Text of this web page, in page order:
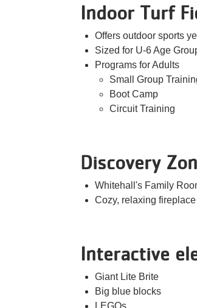
Indoor Turf
Offers outdoor sports
Sized for U-6 Age
Programs for Adults
Small Group
Boot Camp
Circuit Training
Discovery
Whitehall's Family
Cozy, relaxing
Interactive
Giant Lite Brite
Big blue blocks
LEGOs